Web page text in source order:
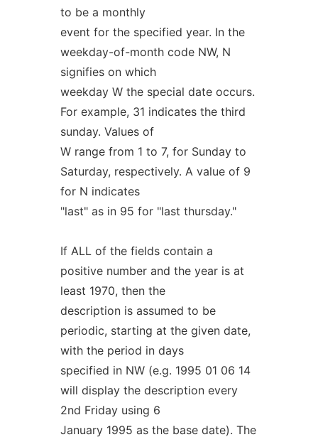
to be a monthly
event for the specified year. In the
weekday-of-month code NW, N
signifies on which
weekday W the special date occurs.
For example, 31 indicates the third
sunday. Values of
W range from 1 to 7, for Sunday to
Saturday, respectively. A value of 9
for N indicates
"last" as in 95 for "last thursday."
If ALL of the fields contain a
positive number and the year is at
least 1970, then the
description is assumed to be
periodic, starting at the given date,
with the period in days
specified in NW (e.g. 1995 01 06 14
will display the description every
2nd Friday using 6
January 1995 as the base date). The